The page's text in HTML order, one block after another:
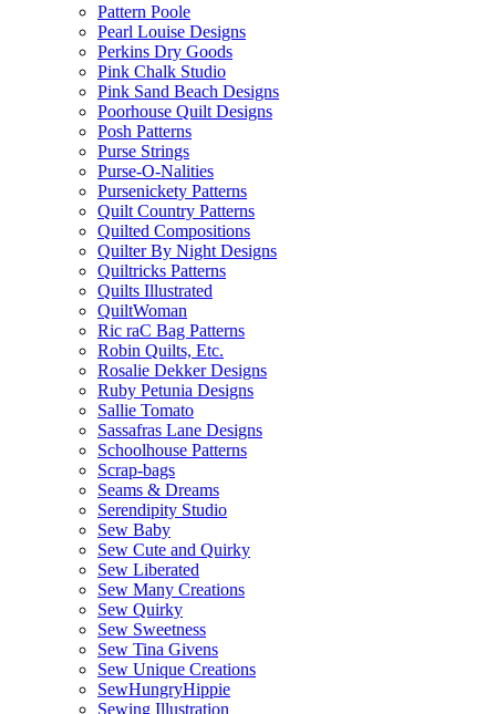
Pattern Poole
Pearl Louise Designs
Perkins Dry Goods
Pink Chalk Studio
Pink Sand Beach Designs
Poorhouse Quilt Designs
Posh Patterns
Purse Strings
Purse-O-Nalities
Pursenickety Patterns
Quilt Country Patterns
Quilted Compositions
Quilter By Night Designs
Quiltricks Patterns
Quilts Illustrated
QuiltWoman
Ric raC Bag Patterns
Robin Quilts, Etc.
Rosalie Dekker Designs
Ruby Petunia Designs
Sallie Tomato
Sassafras Lane Designs
Schoolhouse Patterns
Scrap-bags
Seams & Dreams
Serendipity Studio
Sew Baby
Sew Cute and Quirky
Sew Liberated
Sew Many Creations
Sew Quirky
Sew Sweetness
Sew Tina Givens
Sew Unique Creations
SewHungryHippie
Sewing Illustration